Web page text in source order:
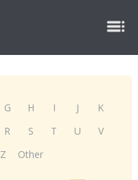
G H I J
K
R S T U
V
Z Other